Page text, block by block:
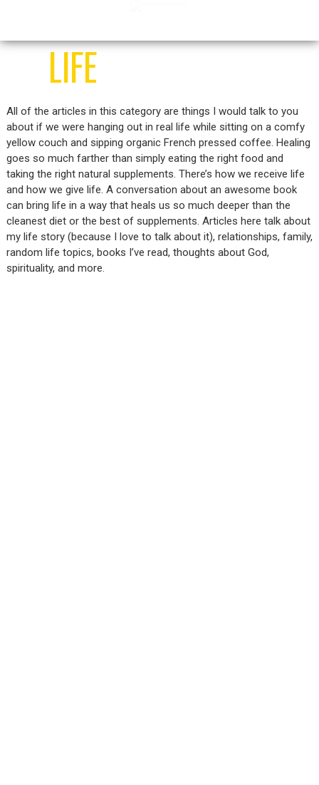
home food medicine life
LIFE
All of the articles in this category are things I would talk to you
about if we were hanging out in real life while sitting on a comfy
yellow couch and sipping organic French pressed coffee. Healing
goes so much farther than simply eating the right food and
taking the right natural supplements. There’s how we receive life
and how we give life. A conversation about an awesome book
can bring life in a way that heals us so much deeper than the
cleanest diet or the best of supplements. Articles here talk about
my life story (because I love to talk about it), relationships, family,
random life topics, books I’ve read, thoughts about God,
spirituality, and more.